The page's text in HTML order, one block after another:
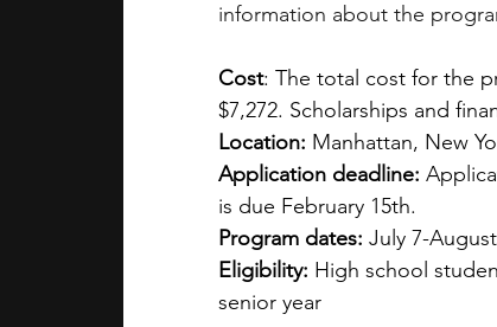
information about the
Cost: The total cost for the
$7,272. Scholarships and
Location: Manhattan, New
Application deadline:
is due February 15th.
Program dates: July 7-
Eligibility: High school
senior year